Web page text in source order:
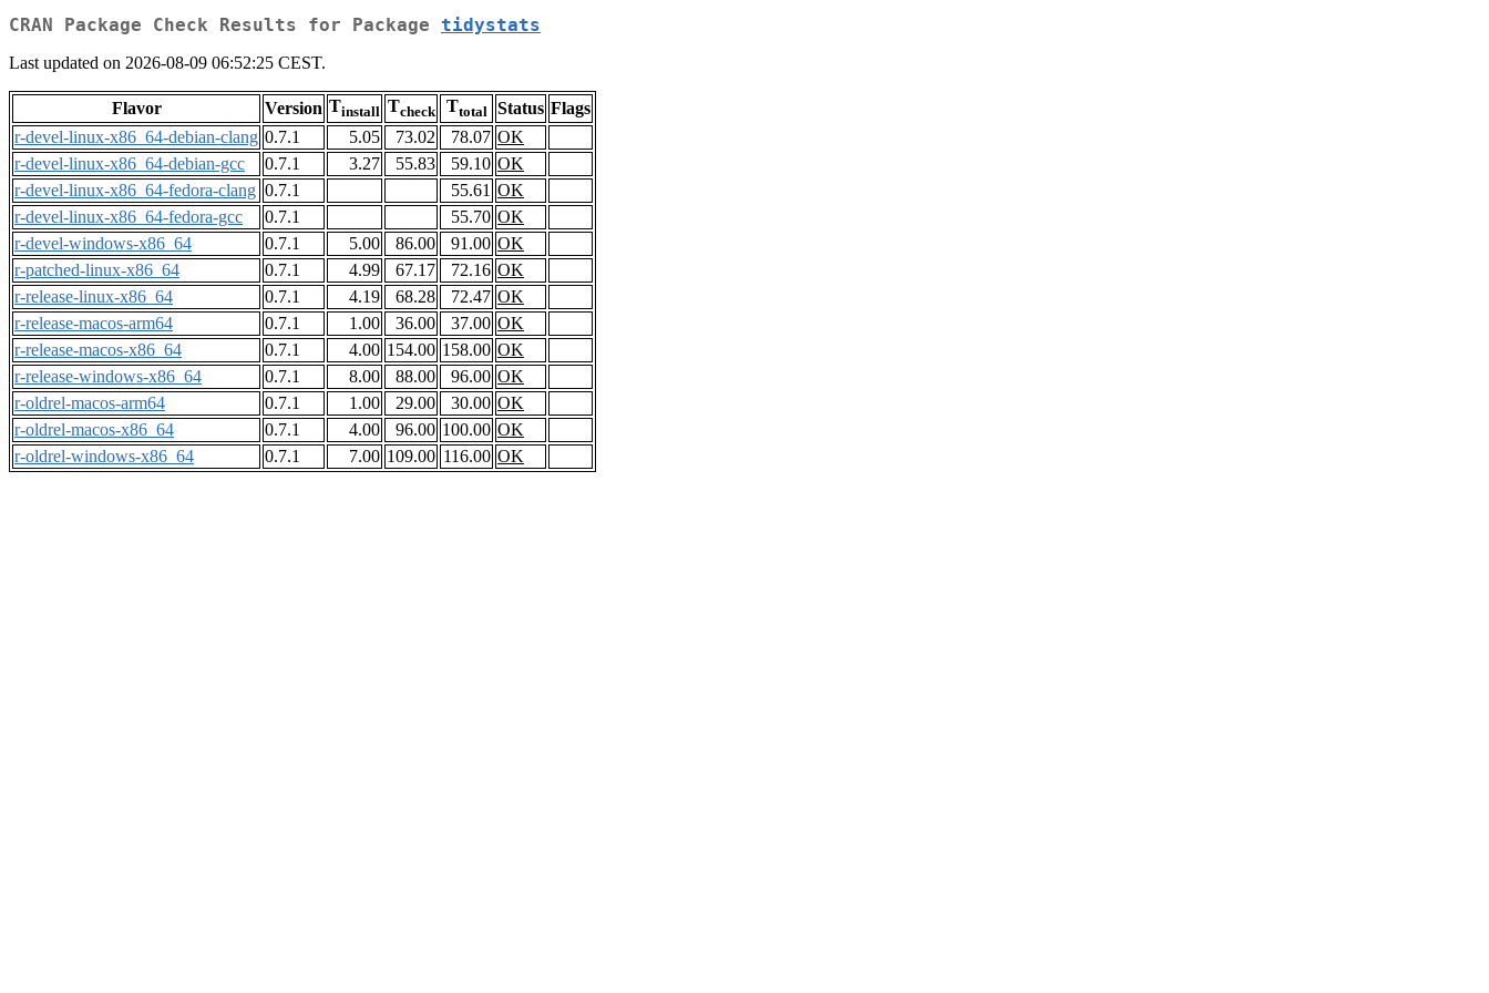
CRAN Package Check Results for Package tidystats
Last updated on 2026-08-09 06:52:25 CEST.
Flavor Version Tinstall Tcheck Ttotal Status Flags
r-devel-linux-x86_64-debian-clang 0.7.1 5.05 73.02 78.07 OK
r-devel-linux-x86_64-debian-gcc
0.7.1 3.27 55.83 59.10 OK
r-devel-linux-x86_64-fedora-clang 0.7.1 55.61 OK
r-devel-linux-x86_64-fedora-gcc
0.7.1 55.70 OK
r-devel-windows-x86_64
0.7.1 5.00 86.00 91.00 OK
r-patched-linux-x86_64
0.7.1 4.99 67.17 72.16 OK
r-release-linux-x86_64
0.7.1 4.19 68.28 72.47 OK
r-release-macos-arm64
0.7.1 1.00 36.00 37.00 OK
r-release-macos-x86_64
0.7.1 4.00 154.00 158.00 OK
r-release-windows-x86_64
0.7.1 8.00 88.00 96.00 OK
r-oldrel-macos-arm64
0.7.1 1.00 29.00 30.00 OK
r-oldrel-macos-x86_64
0.7.1 4.00 96.00 100.00 OK
r-oldrel-windows-x86_64
0.7.1 7.00 109.00 116.00 OK